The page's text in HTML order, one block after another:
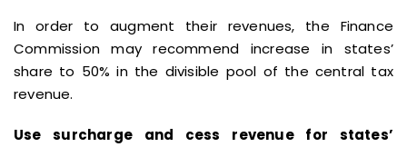
In order to augment their revenues, the Finance
Commission may recommend increase in states’
share to 50% in the divisible pool of the central tax
revenue.
Use surcharge and cess revenue for states’